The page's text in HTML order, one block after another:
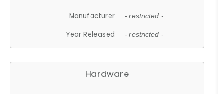
Manufacturer - restricted -
Year Released - restricted -
Hardware